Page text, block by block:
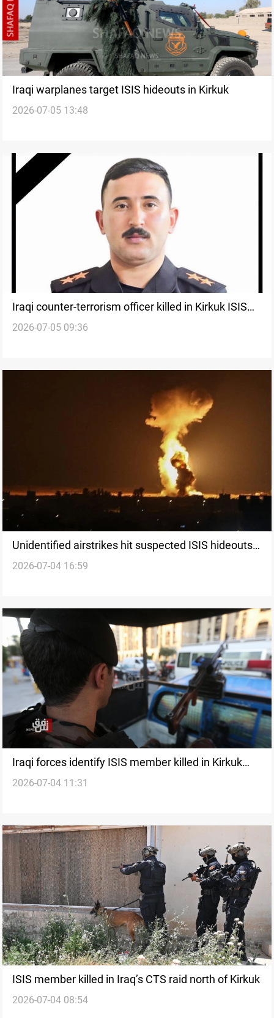
Iraqi warplanes target ISIS hideouts in Kirkuk
2026-07-05 13:48
Iraqi counter-terrorism officer killed in Kirkuk ISIS
clashes
2026-07-05 09:36
Unidentified airstrikes hit suspected ISIS hideouts
in Iraq’s Kirkuk
2026-07-04 16:59
Iraqi forces identify ISIS member killed in Kirkuk
raid
2026-07-04 11:31
ISIS member killed in Iraq’s CTS raid north of Kirkuk
2026-07-04 08:54